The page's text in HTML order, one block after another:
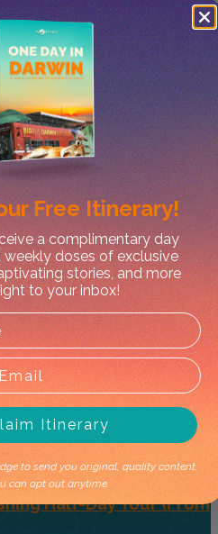
Tours
– Half Day
day safari that combines
Half-Day Tour (From
Free Itinerary!
a complimentary day
weekly doses of exclusive
stories, and more
to your inbox!
Itinerary
to send you original, quality content.
can opt out anytime.